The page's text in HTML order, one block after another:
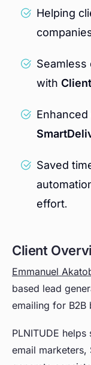
Helping
Seamless
with
Saved
effort.
Client
Emmanuel
based lead
emailing for B2B
PLNITUDE
email marketers,